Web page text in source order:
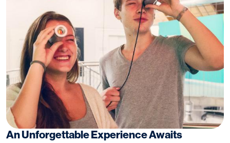
An Unforgettable Experience Awaits